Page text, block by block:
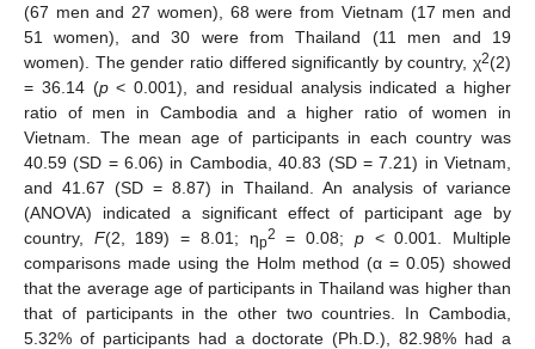
(67 men and 27 women), 68 were from Vietnam (17 men and
51 women), and 30 were from Thailand (11 men and 19
women). The gender ratio differed significantly by country, χ2(2)
= 36.14 (p< 0.001), and residual analysis indicated a higher
ratio of men in Cambodia and a higher ratio of women in
Vietnam. The mean age of participants in each country was
40.59 (SD = 6.06) in Cambodia, 40.83 (SD = 7.21) in Vietnam,
and 41.67 (SD = 8.87) in Thailand. An analysis of variance
(ANOVA) indicated a significant effect of participant age by
country, F(2, 189) = 8.01; ηp2 = 0.08; p< 0.001. Multiple
comparisons made using the Holm method (α = 0.05) showed
that the average age of participants in Thailand was higher than
that of participants in the other two countries. In Cambodia,
5.32% of participants had a doctorate (Ph.D.), 82.98% had a